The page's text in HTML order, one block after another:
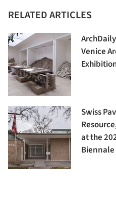
RELATED ARTICLES
Venice
Swiss
at the
Biennale